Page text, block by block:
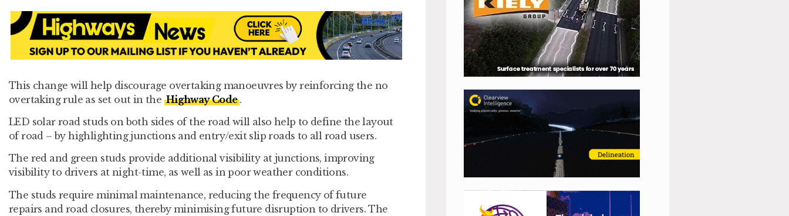
This change will help discourage overtaking manoeuvres by reinforcing the no
overtaking rule as set out in the Highway Code.
LED solar road studs on both sides of the road will also help to define the layout
of road – by highlighting junctions and entry/exit slip roads to all road users.
The red and green studs provide additional visibility at junctions, improving
visibility to drivers at night-time, as well as in poor weather conditions.
The studs require minimal maintenance, reducing the frequency of future
repairs and road closures, thereby minimising future disruption to drivers. The